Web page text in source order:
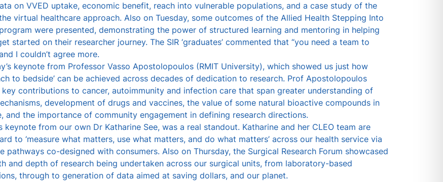
on VVED uptake, economic benefit, reach into vulnerable populations, and a case study of the
virtual healthcare approach. Also on Tuesday, some outcomes of the Allied Health Stepping Into
were presented, demonstrating the power of structured learning and mentoring in helping
started on their researcher journey. The SIR ‘graduates’ commented that “you need a team to
I couldn’t agree more.
keynote from Professor Vasso Apostolopoulos (RMIT University), which showed us just how
to bedside’ can be achieved across decades of dedication to research. Prof Apostolopoulos
contributions to cancer, autoimmunity and infection care that span greater understanding of
development of drugs and vaccines, the value of some natural bioactive compounds in
and the importance of community engagement in defining research directions.
keynote from our own Dr Katharine See, was a real standout. Katharine and her CLEO team are
to ‘measure what matters, use what matters, and do what matters’ across our health service via
pathways co-designed with consumers. Also on Thursday, the Surgical Research Forum showcased
and depth of research being undertaken across our surgical units, from laboratory-based
through to generation of data aimed at saving dollars, and our planet.